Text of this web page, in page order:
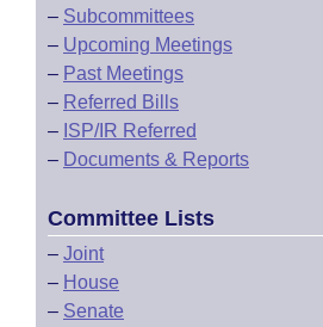
– Subcommittees
– Upcoming Meetings
– Past Meetings
– Referred Bills
– ISP/IR Referred
– Documents & Reports
Committee Lists
– Joint
– House
– Senate